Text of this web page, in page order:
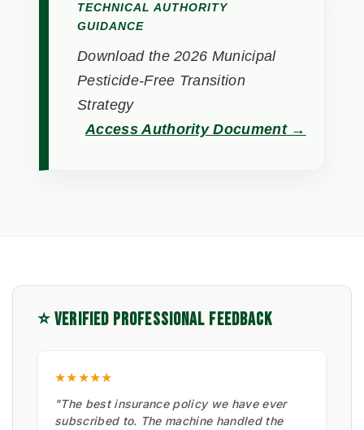
TECHNICAL AUTHORITY
GUIDANCE
Download the 2026 Municipal
Pesticide-Free Transition
Strategy
Access Authority Document →
⭐ VERIFIED PROFESSIONAL FEEDBACK
★★★★★
"The best insurance policy we have ever
subscribed to. The machine handled the